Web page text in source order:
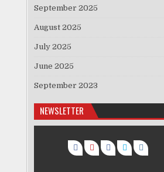
September 2025
August 2025
July 2025
June 2025
September 2023
NEWSLETTER